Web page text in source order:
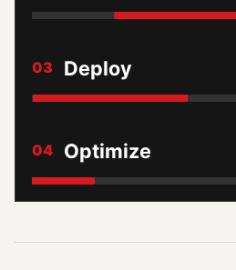
03 Deploy
04 Optimize